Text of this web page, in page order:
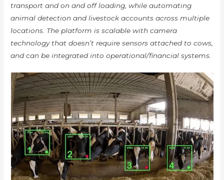
transport and on and off loading, while automating
animal detection and livestock accounts across multiple
locations. The platform is scalable with camera
technology that doesn’t require sensors attached to cows,
and can be integrated into operational/financial systems.